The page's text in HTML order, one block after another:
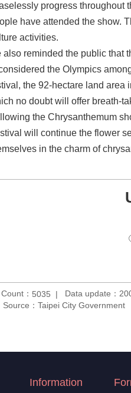
progress throughout
have attended the show.
activities.
also reminded the public that
the Olympics
the 92-hectare land area
no doubt will offer breath-
the Chrysanthemum
will continue the flower
in the charm of
： 5035 Data update：
Source：Taipei City Government
Information